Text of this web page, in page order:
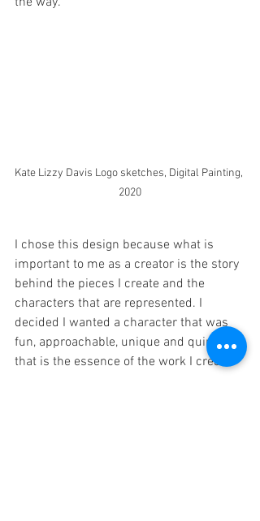
Kate Lizzy Davis Logo sketches, Digital Painting,
2020
I chose this design because what is
important to me as a creator is the story
behind the pieces I create and the
characters that are represented. I
decided I wanted a character that was
fun, approachable, unique and quirky, as
that is the essence of the work I create.